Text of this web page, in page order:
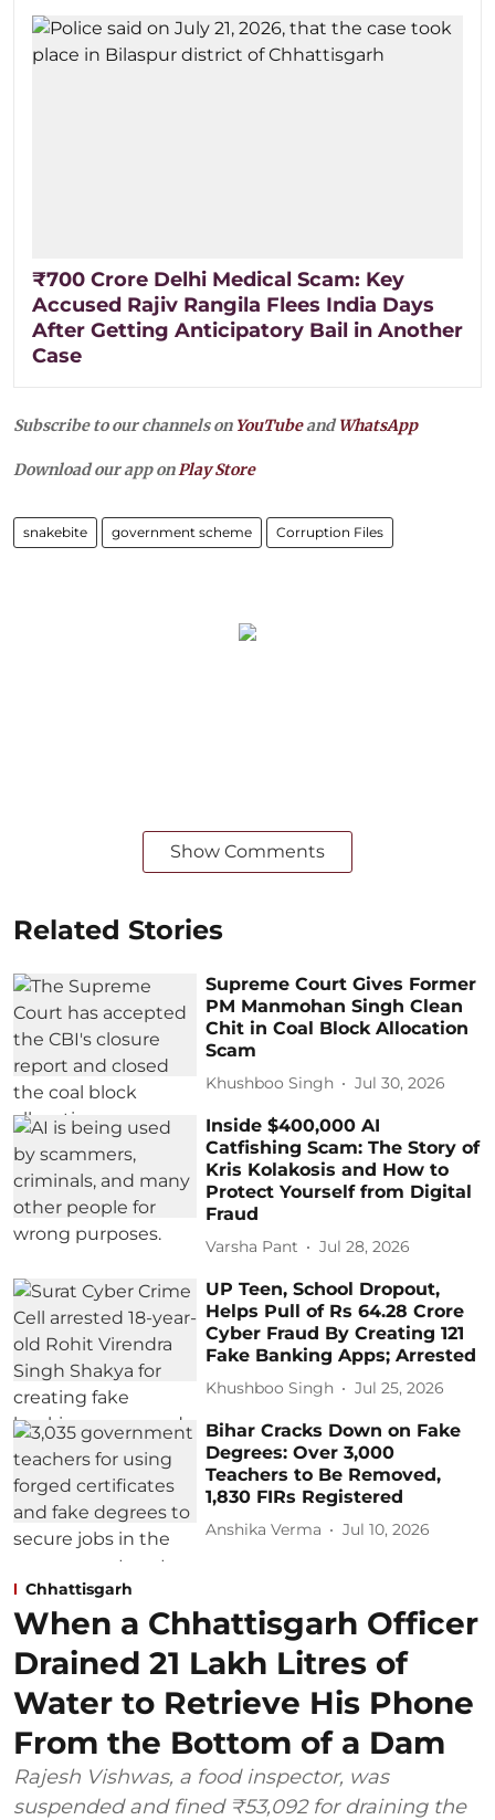
₹700 Crore Delhi Medical Scam: Key
Accused Rajiv Rangila Flees India Days
After Getting Anticipatory Bail in Another
Case
Subscribe to our channels on YouTubeandWhatsApp
Download our app onPlay Store
snakebite government scheme Corruption Files
Show Comments
Related Stories
Supreme Court Gives Former
PM Manmohan Singh Clean
Chit in Coal Block Allocation
Scam
Khushboo Singh Jul 30, 2026
Inside $400,000 AI
Catfishing Scam: The Story of
Kris Kolakosis and How to
Protect Yourself from Digital
Fraud
Varsha Pant Jul 28, 2026
UP Teen, School Dropout,
Helps Pull of Rs 64.28 Crore
Cyber Fraud By Creating 121
Fake Banking Apps; Arrested
Khushboo Singh Jul 25, 2026
Bihar Cracks Down on Fake
Degrees: Over 3,000
Teachers to Be Removed,
1,830 FIRs Registered
Anshika Verma Jul 10, 2026
Chhattisgarh
When a Chhattisgarh Officer
Drained 21 Lakh Litres of
Water to Retrieve His Phone
From the Bottom of a Dam
Rajesh Vishwas, a food inspector, was
suspended and fined ₹53,092 for draining the